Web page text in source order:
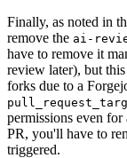
Finally, as noted in
remove the ai-
have to remove it
review later), but
forks due to a
permissions even
PR, you'll have to
triggered.